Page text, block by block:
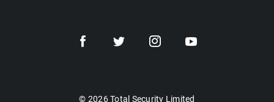
© 2026 Total Security Limited